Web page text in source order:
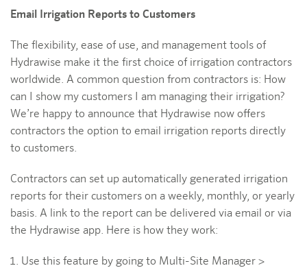
Email Irrigation Reports to Customers
The flexibility, ease of use, and management tools of
Hydrawise make it the first choice of irrigation contractors
worldwide. A common question from contractors is: How
can I show my customers I am managing their irrigation?
We’re happy to announce that Hydrawise now offers
contractors the option to email irrigation reports directly
to customers.
Contractors can set up automatically generated irrigation
reports for their customers on a weekly, monthly, or yearly
basis. A link to the report can be delivered via email or via
the Hydrawise app. Here is how they work:
Use this feature by going to Multi-Site Manager >